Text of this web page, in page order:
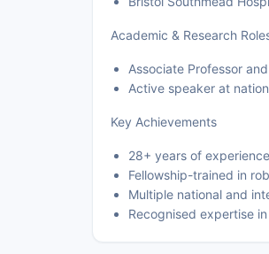
Academic & Research
Associate Professor
Active speaker at
Key Achievements
28+ years of
Fellowship-trained in
Multiple national and
Recognised expertise